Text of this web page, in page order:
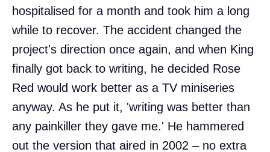
hospitalised for a month and took him a long
while to recover. The accident changed the
project's direction once again, and when King
finally got back to writing, he decided Rose
Red would work better as a TV miniseries
anyway. As he put it, 'writing was better than
any painkiller they gave me.' He hammered
out the version that aired in 2002 – no extra